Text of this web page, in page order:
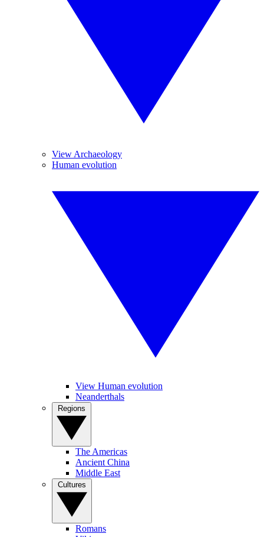
View Archaeology
Human evolution
View Human evolution
Neanderthals
The Americas
Ancient China
Middle East
Romans